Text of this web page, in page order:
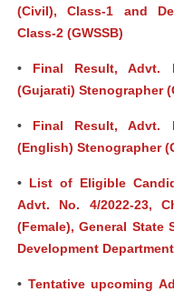
(Civil), Class-1 and
Class-2 (GWSSB)
• Final Result, Advt.
(Gujarati) Stenographer
• Final Result, Advt.
(English) Stenographer
• List of Eligible
Advt. No. 4/2022-23,
(Female), General State
Development Department
• Tentative upcoming